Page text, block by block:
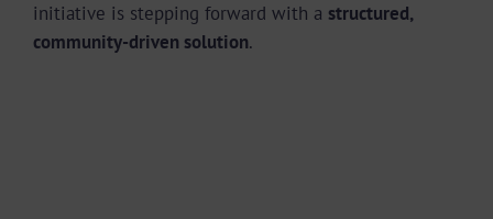
initiative is stepping forward with a structured,
community-driven solution.